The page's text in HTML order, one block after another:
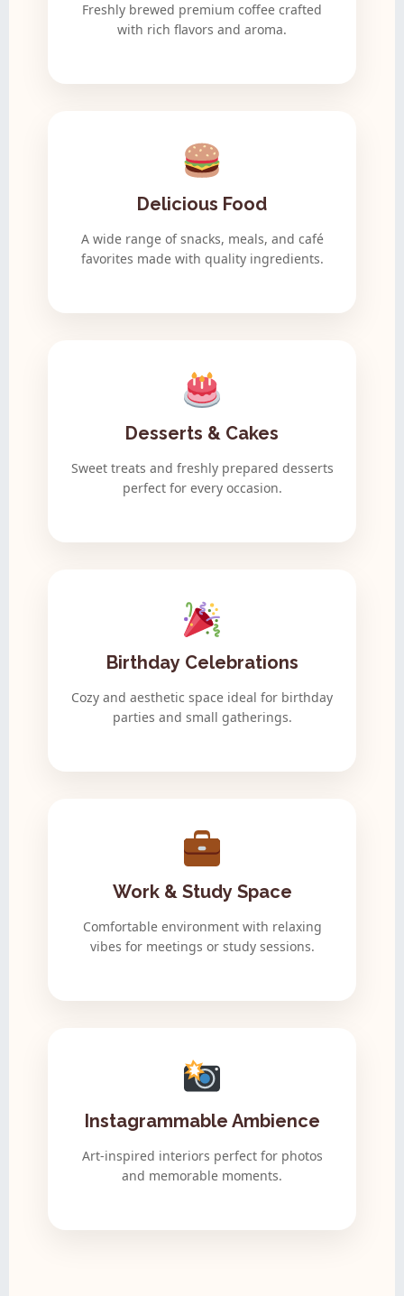
Freshly brewed premium coffee crafted
with rich flavors and aroma.
Delicious Food
A wide range of snacks, meals, and café
favorites made with quality ingredients.
Desserts & Cakes
Sweet treats and freshly prepared desserts
perfect for every occasion.
Birthday Celebrations
Cozy and aesthetic space ideal for birthday
parties and small gatherings.
Work & Study Space
Comfortable environment with relaxing
vibes for meetings or study sessions.
Instagrammable Ambience
Art-inspired interiors perfect for photos
and memorable moments.